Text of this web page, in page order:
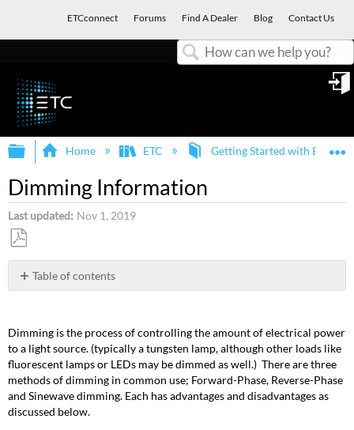
ETCconnect Forums Find A Dealer Blog Contact Us
Expand/collapse global hierarchy
Home ETC Getting Started with ETC
Dimming Information
Last updated Nov 1, 2019
Save
as
PDF
Table of contents
Dimming
Noise
in
Forward
Phase
Dimming
Dimming is the process of controlling the amount of electrical power
to a light source. (typically a tungsten lamp, although other loads like
fluorescent lamps or LEDs may be dimmed as well.) There are three
methods of dimming in common use; Forward-Phase, Reverse-Phase
and Sinewave dimming. Each has advantages and disadvantages as
discussed below.